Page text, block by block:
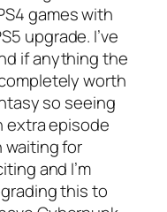
games with
upgrade. I’ve
if anything the
worth
so seeing
extra episode
waiting for
and I’m
this to